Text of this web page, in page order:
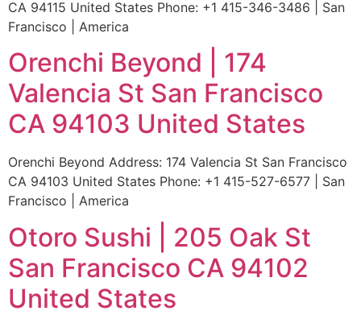
CA 94115 United States Phone: +1 415-346-3486 | San
Francisco | America
Orenchi Beyond | 174
Valencia St San Francisco
CA 94103 United States
Orenchi Beyond Address: 174 Valencia St San Francisco
CA 94103 United States Phone: +1 415-527-6577 | San
Francisco | America
Otoro Sushi | 205 Oak St
San Francisco CA 94102
United States